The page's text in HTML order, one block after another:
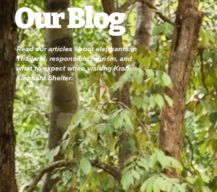
Our Blog
Read our articles about elephants in
Thailand, responsible tourism, and
what to expect when visiting Krabi
Elephant Shelter.